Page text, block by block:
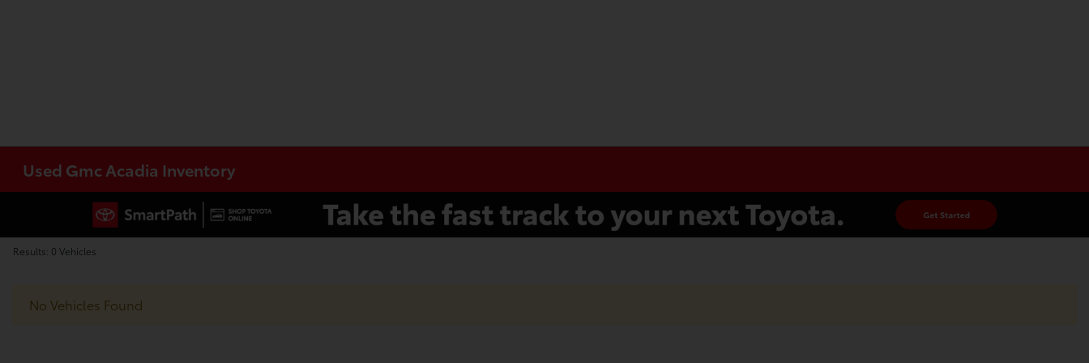
Used Gmc Acadia Inventory
Results: 0 Vehicles
No Vehicles Found